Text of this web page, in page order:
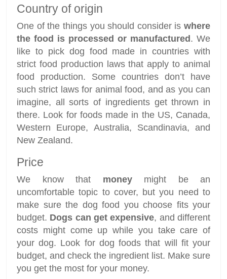
Country of origin
One of the things you should consider is where
the food is processed or manufactured . We
like to pick dog food made in countries with
strict food production laws that apply to animal
food production. Some countries don’t have
such strict laws for animal food, and as you can
imagine, all sorts of ingredients get thrown in
there. Look for foods made in the US, Canada,
Western Europe, Australia, Scandinavia, and
New Zealand.
Price
We know that money might be an
uncomfortable topic to cover, but you need to
make sure the dog food you choose fits your
budget. Dogs can get expensive, and different
costs might come up while you take care of
your dog. Look for dog foods that will fit your
budget, and check the ingredient list. Make sure
you get the most for your money.